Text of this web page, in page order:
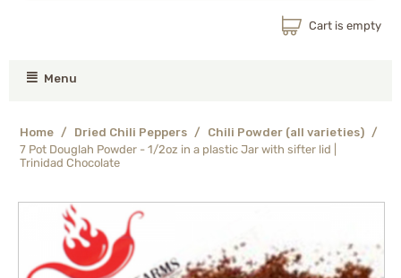
Cart is empty
Menu
Home / Dried Chili Peppers / Chili Powder (all varieties) /
7 Pot Douglah Powder - 1/2oz in a plastic Jar with sifter lid |
Trinidad Chocolate